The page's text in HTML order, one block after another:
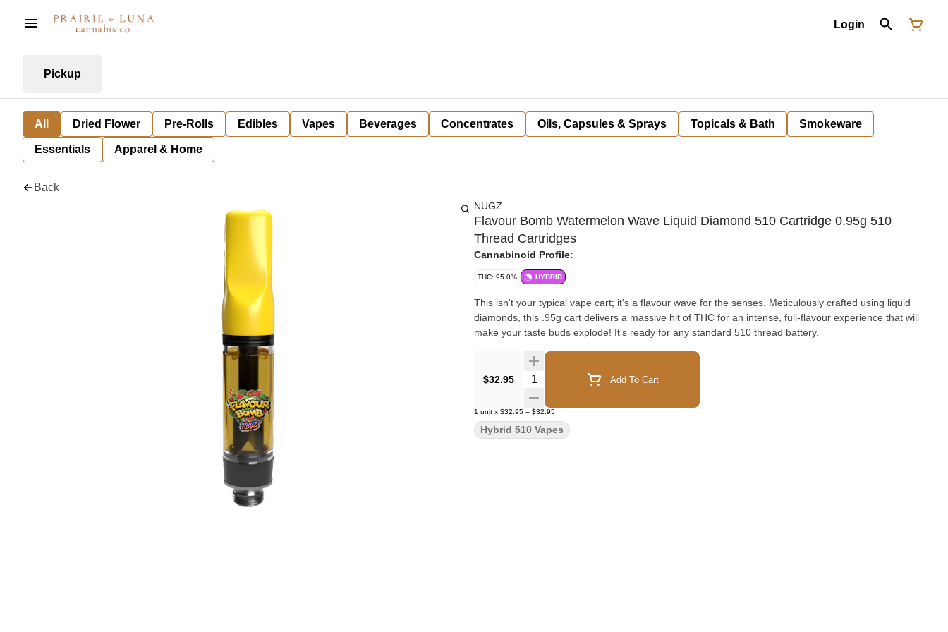
Login
Pickup
All Dried Flower Pre-Rolls Edibles Vapes Beverages Concentrates Oils, Capsules & Sprays Topicals & Bath Smokeware
Essentials Apparel & Home
Back
NUGZ
Flavour Bomb Watermelon Wave Liquid Diamond 510 Cartridge 0.95g 510
Thread Cartridges
Cannabinoid Profile:
THC: 95.0% HYBRID
This isn't your typical vape cart; it's a flavour wave for the senses. Meticulously crafted using liquid
diamonds, this .95g cart delivers a massive hit of THC for an intense, full-flavour experience that will
make your taste buds explode! It's ready for any standard 510 thread battery.
$32.95 Quantity Selector Add To Cart
1 unit x $32.95 = $32.95
Hybrid 510 Vapes